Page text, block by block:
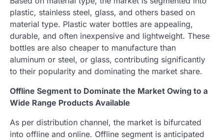
plastic, stainless steel, glass, and others based on
material type. Plastic water bottles are appealing,
durable, and often inexpensive and lightweight. These
bottles are also cheaper to manufacture than
aluminum or steel, or glass, contributing significantly
to their popularity and dominating the market share.
Offline Segment to Dominate the Market Owing to a
Wide Range Products Available
As per distribution channel, the market is bifurcated
into offline and online. Offline segment is anticipated